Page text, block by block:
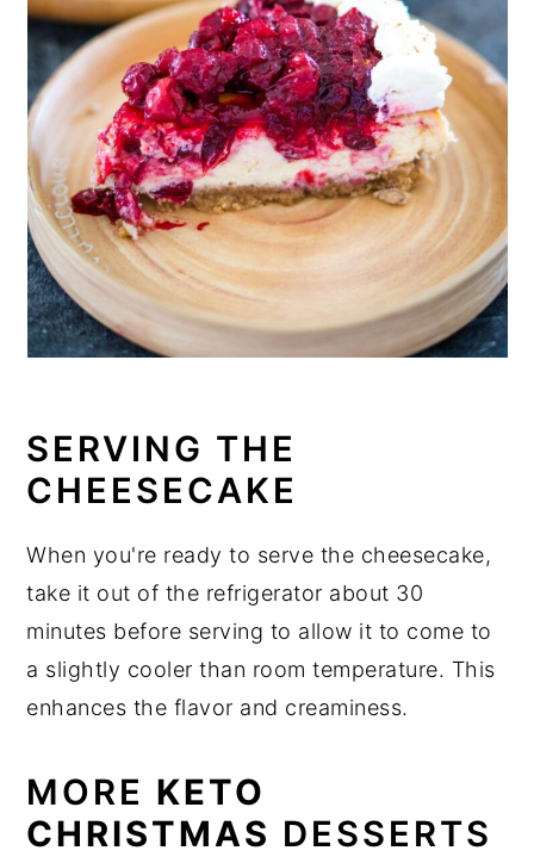
SERVING THE
CHEESECAKE
When you're ready to serve the cheesecake,
take it out of the refrigerator about 30
minutes before serving to allow it to come to
a slightly cooler than room temperature. This
enhances the flavor and creaminess.
MORE KETO
CHRISTMAS DESSERTS